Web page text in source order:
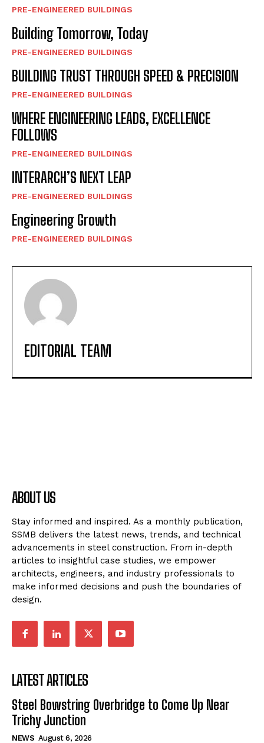
PRE-ENGINEERED BUILDINGS
Building Tomorrow, Today
PRE-ENGINEERED BUILDINGS
BUILDING TRUST THROUGH SPEED & PRECISION
PRE-ENGINEERED BUILDINGS
WHERE ENGINEERING LEADS, EXCELLENCE
FOLLOWS
PRE-ENGINEERED BUILDINGS
INTERARCH’S NEXT LEAP
PRE-ENGINEERED BUILDINGS
Engineering Growth
PRE-ENGINEERED BUILDINGS
EDITORIAL TEAM
ABOUT US
Stay informed and inspired. As a monthly publication,
SSMB delivers the latest news, trends, and technical
advancements in steel construction. From in-depth
articles to insightful case studies, we empower
architects, engineers, and industry professionals to
make informed decisions and push the boundaries of
design.
LATEST ARTICLES
Steel Bowstring Overbridge to Come Up Near
Trichy Junction
NEWS August 6, 2026